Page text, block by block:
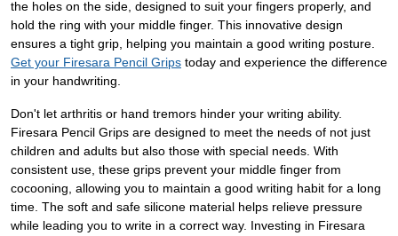
the holes on the side, designed to suit your fingers properly, and
hold the ring with your middle finger. This innovative design
ensures a tight grip, helping you maintain a good writing posture.
Get your Firesara Pencil Grips today and experience the difference
in your handwriting.
Don't let arthritis or hand tremors hinder your writing ability.
Firesara Pencil Grips are designed to meet the needs of not just
children and adults but also those with special needs. With
consistent use, these grips prevent your middle finger from
cocooning, allowing you to maintain a good writing habit for a long
time. The soft and safe silicone material helps relieve pressure
while leading you to write in a correct way. Investing in Firesara